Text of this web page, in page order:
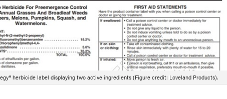
herbicide label displaying two active ingredients (Figure credit: Loveland Products).